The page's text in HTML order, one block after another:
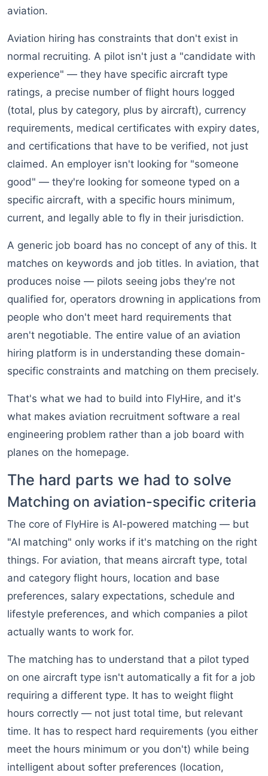
aviation.
Aviation hiring has constraints that don't exist in
normal recruiting. A pilot isn't just a "candidate with
experience" — they have specific aircraft type
ratings, a precise number of flight hours logged
(total, plus by category, plus by aircraft), currency
requirements, medical certificates with expiry dates,
and certifications that have to be verified, not just
claimed. An employer isn't looking for "someone
good" — they're looking for someone typed on a
specific aircraft, with a specific hours minimum,
current, and legally able to fly in their jurisdiction.
A generic job board has no concept of any of this. It
matches on keywords and job titles. In aviation, that
produces noise — pilots seeing jobs they're not
qualified for, operators drowning in applications from
people who don't meet hard requirements that
aren't negotiable. The entire value of an aviation
hiring platform is in understanding these domain-
specific constraints and matching on them precisely.
That's what we had to build into FlyHire, and it's
what makes aviation recruitment software a real
engineering problem rather than a job board with
planes on the homepage.
The hard parts we had to solve
Matching on aviation-specific criteria
The core of FlyHire is AI-powered matching — but
"AI matching" only works if it's matching on the right
things. For aviation, that means aircraft type, total
and category flight hours, location and base
preferences, salary expectations, schedule and
lifestyle preferences, and which companies a pilot
actually wants to work for.
The matching has to understand that a pilot typed
on one aircraft type isn't automatically a fit for a job
requiring a different type. It has to weight flight
hours correctly — not just total time, but relevant
time. It has to respect hard requirements (you either
meet the hours minimum or you don't) while being
intelligent about softer preferences (location,